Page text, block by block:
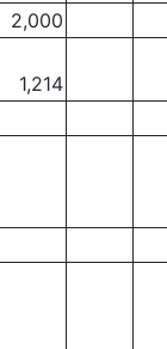
2,000
1,214